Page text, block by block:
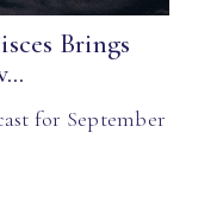
Brings
for September